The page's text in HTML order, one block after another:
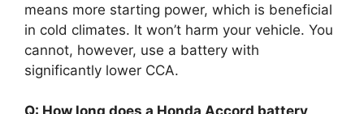
means more starting power, which is beneficial
in cold climates. It won’t harm your vehicle. You
cannot, however, use a battery with
significantly lower CCA.
Q: How long does a Honda Accord battery